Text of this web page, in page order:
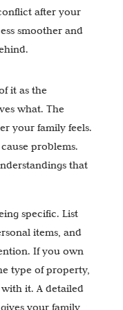
after your
smoother and
it as the
what. The
your family feels.
problems.
that
specific. List
items, and
If you own
type of property,
it. A detailed
your family